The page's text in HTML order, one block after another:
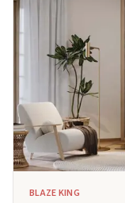
BLAZE KING